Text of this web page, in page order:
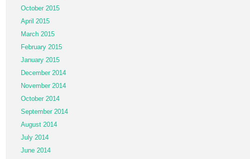
October 2015
April 2015
March 2015
February 2015
January 2015
December 2014
November 2014
October 2014
September 2014
August 2014
July 2014
June 2014